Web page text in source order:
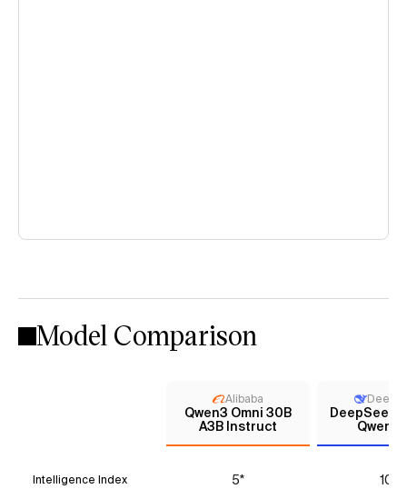
Model Comparison
Alibaba
Qwen3 Omni 30B
A3B Instruct
DeepSeek
Qwen3
Intelligence Index 5* 10*